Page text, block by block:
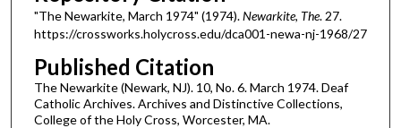
"The Newarkite, March 1974" (1974).Newarkite, The. 27.
https://crossworks.holycross.edu/dca001-newa-nj-1968/27
Published Citation
The Newarkite (Newark, NJ). 10, No. 6. March 1974. Deaf
Catholic Archives. Archives and Distinctive Collections,
College of the Holy Cross, Worcester, MA.